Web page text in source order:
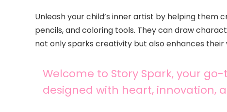
Unleash your child’s inner artist by helping
pencils, and coloring tools. They can draw
not only sparks creativity but also enhances their
Welcome to Story Spark, your
designed with heart, innovation,